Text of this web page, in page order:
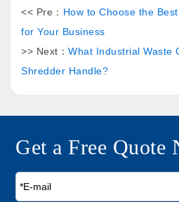
<< Pre： How to Choose the
for Your Business
>> Next： What Industrial Waste
Shredder Handle?
Get a Free Quote